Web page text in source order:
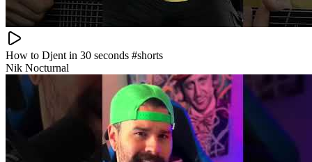
How to Djent in 30 seconds #shorts
Nik Nocturnal